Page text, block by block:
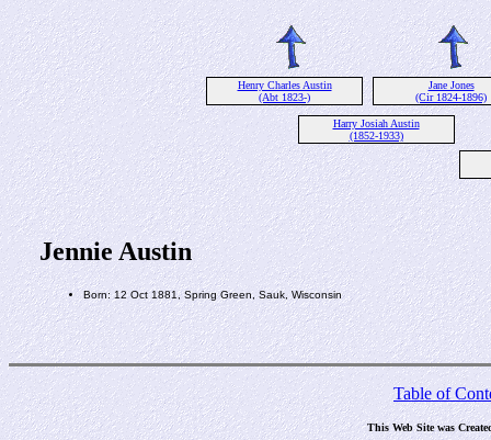
Henry Charles Austin
(Abt 1823-)
Jane Jones
(Cir 1824-1896)
Harry Josiah Austin
(1852-1933)
Jennie Austin
Born: 12 Oct 1881, Spring Green, Sauk, Wisconsin
Table of
This Web Site was